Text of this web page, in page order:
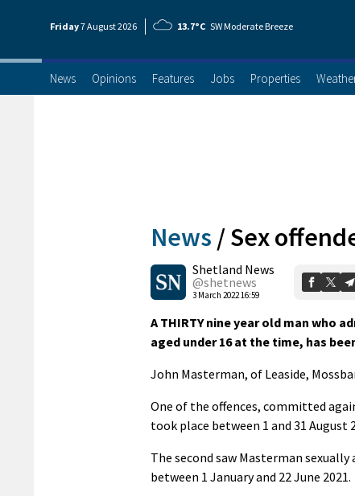
Friday7 August2026 13.7°C SW Moderate Breeze
News Opinions Features Jobs Properties
News /Sex
Shetland News
@shetnews
3 March 2022 16:59
A THIRTY nine year old man who
aged under 16 at the time, has
John Masterman, of Leaside,
One of the offences, committed
took place between 1 and 31 August
The second saw Masterman
between 1 January and 22 June 2021.